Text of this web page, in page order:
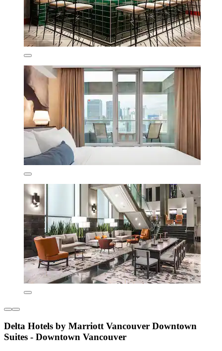
Delta Hotels by Marriott Vancouver Downtown
Suites - Downtown Vancouver